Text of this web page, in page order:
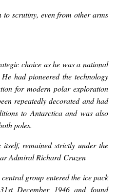
to scrutiny, even from other arms
choice as he was a national
had pioneered the technology
for modern polar exploration
repeatedly decorated and had
to Antarctica and was also
poles.
itself, remained strictly under the
Admiral Richard Cruzen
group entered the ice pack
December 1946 and found